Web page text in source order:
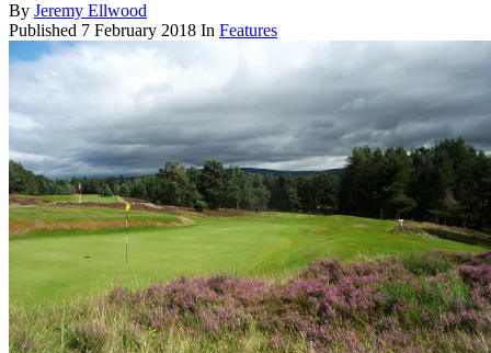
By Jeremy Ellwood
Published 7 February 2018 In Features